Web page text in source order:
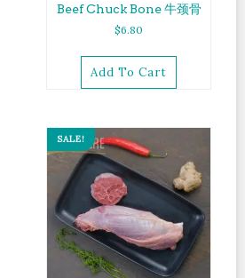
Beef Chuck Bone 牛颈骨
$6.80
Add To Cart
SALE!